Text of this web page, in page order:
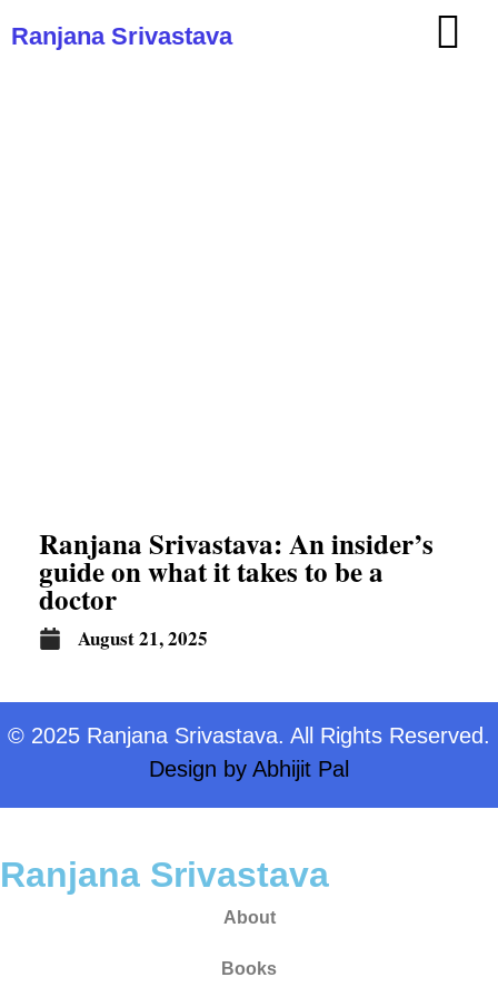
Ranjana Srivastava
Ranjana Srivastava: An insider’s
guide on what it takes to be a
doctor
August 21, 2025
© 2025 Ranjana Srivastava. All Rights Reserved.
Design by Abhijit Pal
Ranjana Srivastava
About
Books